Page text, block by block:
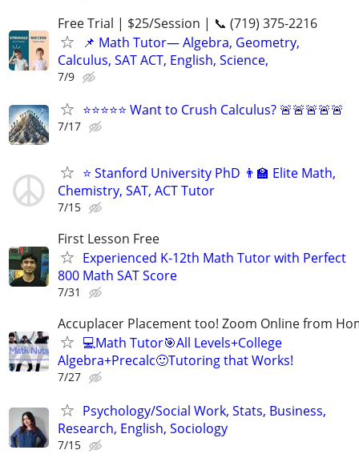
Free Trial | $25/Session | 📞 (719) 375-2216
📌 Math Tutor— Algebra, Geometry,
Calculus, SAT ACT, English, Science,
7/9
⭐⭐⭐⭐⭐ Want to Crush Calculus? 🚨🚨🚨🚨🚨
7/17
⭐ Stanford University PhD 👨‍🏫 Elite Math,
Chemistry, SAT, ACT Tutor
7/15
First Lesson Free
Experienced K-12th Math Tutor with Perfect
800 Math SAT Score
7/31
Accuplacer Placement too! Zoom Online from
💻Math Tutor🎯All Levels+College
Algebra+Precalc🙂Tutoring that Works!
7/27
Psychology/Social Work, Stats, Business,
Research, English, Sociology
7/15